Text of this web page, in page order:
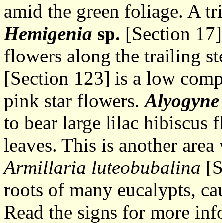
amid the green foliage. A
Hemigenia sp. [Section
flowers along the trailing
[Section 123] is a low
pink star flowers.
to bear large lilac hibiscus
leaves. This is another
Armillaria luteobubalina
roots of many eucalypts,
Read the signs for more